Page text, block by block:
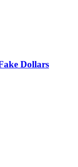
Dollars